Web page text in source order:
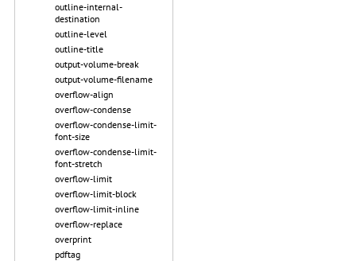
outline-internal-
destination
outline-level
outline-title
output-volume-break
output-volume-filename
overflow-align
overflow-condense
overflow-condense-limit-
font-size
overflow-condense-limit-
font-stretch
overflow-limit
overflow-limit-block
overflow-limit-inline
overflow-replace
overprint
pdftag